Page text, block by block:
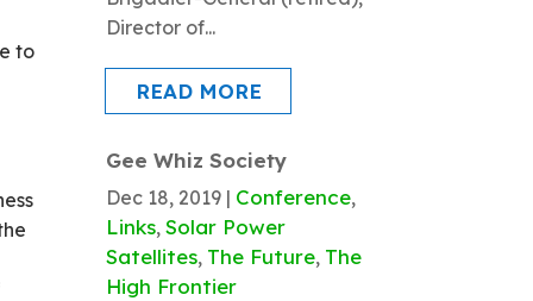
to
Director of...
READ MORE
Gee Whiz Society
Dec 18, 2019 | Conference,
Links,Solar Power
Satellites, The Future, The
High Frontier